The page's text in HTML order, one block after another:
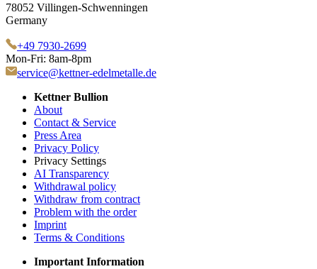
78052 Villingen-Schwenningen
Germany
+49 7930-2699
Mon-Fri: 8am-8pm
service@kettner-edelmetalle.de
Kettner Bullion
About
Contact & Service
Press Area
Privacy Policy
Privacy Settings
AI Transparency
Withdrawal policy
Withdraw from contract
Problem with the order
Imprint
Terms & Conditions
Important Information